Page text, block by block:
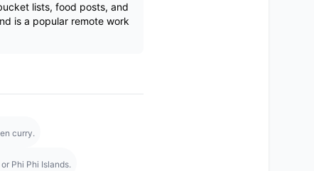
lists, food posts, and
is a popular remote work
curry.
Phi Phi Islands.